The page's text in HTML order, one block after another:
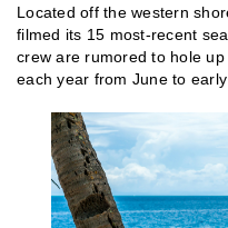
Located off the western
filmed its 15 most-recent
crew are rumored to hole
each year from June to early